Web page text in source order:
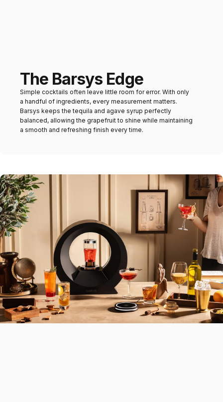
The Barsys Edge
Simple cocktails often leave little room for error. With only
a handful of ingredients, every measurement matters.
Barsys keeps the tequila and agave syrup perfectly
balanced, allowing the grapefruit to shine while maintaining
a smooth and refreshing finish every time.